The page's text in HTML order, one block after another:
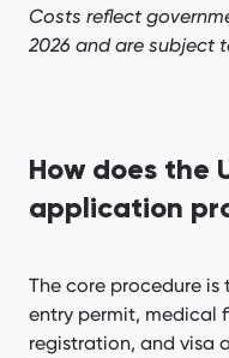
Costs reflect
2026 and are subject
How does the
application
The core procedure is
entry permit, medical
registration, and visa